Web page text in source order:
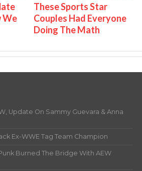
We
These Sports Star
Couples Had Everyone
Doing The Math
Update On Sammy Guevara & Anna
Ex-WWE Tag Team Champion
Burned The Bridge With AEW